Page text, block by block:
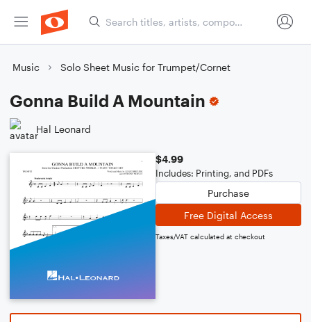
Music Solo Sheet Music for Trumpet/Cornet
Gonna Build A Mountain
Hal Leonard
$4.99
Includes: Printing, and PDFs
Purchase
Free Digital Access
Taxes/VAT calculated at checkout